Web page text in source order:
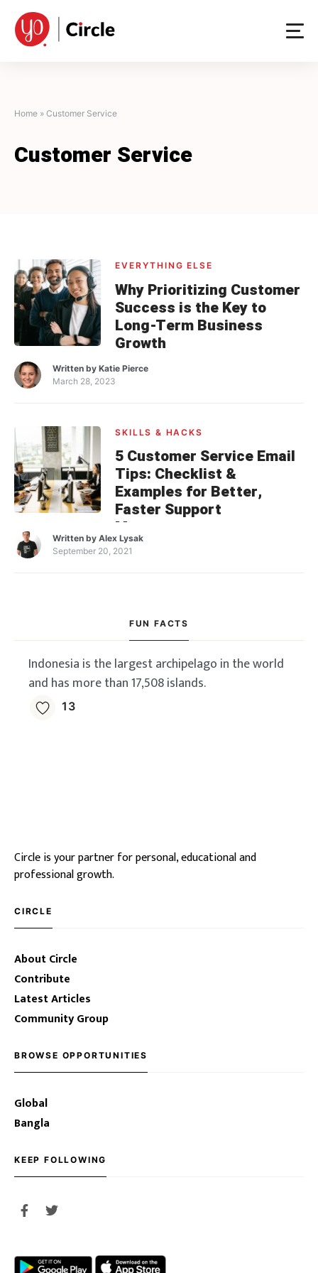
content
Home » Customer Service
Customer Service
EVERYTHING ELSE
Why Prioritizing Customer
Success is the Key to
Long-Term Business
Growth
Written by Katie Pierce
March 28, 2023
SKILLS & HACKS
5 Customer Service Email
Tips: Checklist &
Examples for Better,
Faster Support
Management
Written by Alex Lysak
September 20, 2021
FUN FACTS
Indonesia is the largest archipelago in the world
and has more than 17,508 islands.
13
Circle is your partner for personal, educational and
professional growth.
CIRCLE
About Circle
Contribute
Latest Articles
Community Group
BROWSE OPPORTUNITIES
Global
Bangla
KEEP FOLLOWING